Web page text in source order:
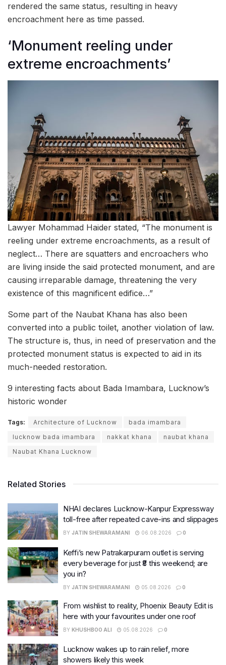
rendered the same status, resulting in heavy
encroachment here as time passed.
‘Monument reeling under
extreme encroachments’
Lawyer Mohammad Haider stated, “The monument is
reeling under extreme encroachments, as a result of
neglect… There are squatters and encroachers who
are living inside the said protected monument, and are
causing irreparable damage, threatening the very
existence of this magnificent edifice…”
Some part of the Naubat Khana has also been
converted into a public toilet, another violation of law.
The structure is, thus, in need of preservation and the
protected monument status is expected to aid in its
much-needed restoration.
9 interesting facts about Bada Imambara, Lucknow’s
historic wonder
Tags: Architecture of Lucknow
bada imambara
lucknow bada imambara
nakkat khana
naubat khana
Naubat Khana Lucknow
Related Stories
NHAI declares Lucknow-Kanpur Expressway
toll-free after repeated cave-ins and slippages
BY JATIN SHEWARAMANI 06.08.2026 0
Keffi’s new Patrakarpuram outlet is serving
every beverage for just ₹8 this weekend; are
you in?
BY JATIN SHEWARAMANI 05.08.2026 0
From wishlist to reality, Phoenix Beauty Edit is
here with your favourites under one roof
BY KHUSHBOO ALI 05.08.2026 0
Lucknow wakes up to rain relief, more
showers likely this week